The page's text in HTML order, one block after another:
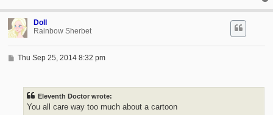
Doll
Rainbow Sherbet
PThu Sep 25, 2014 8:32 pm
Eleventh Doctor wrote:
You all care way too much about a cartoon